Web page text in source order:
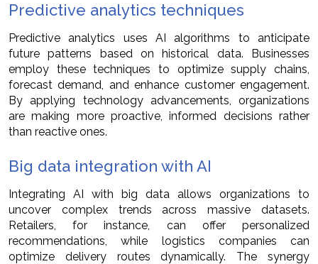
Predictive analytics techniques
Predictive analytics uses AI algorithms to anticipate
future patterns based on historical data. Businesses
employ these techniques to optimize supply chains,
forecast demand, and enhance customer engagement.
By applying technology advancements, organizations
are making more proactive, informed decisions rather
than reactive ones.
Big data integration with AI
Integrating AI with big data allows organizations to
uncover complex trends across massive datasets.
Retailers, for instance, can offer personalized
recommendations, while logistics companies can
optimize delivery routes dynamically. The synergy